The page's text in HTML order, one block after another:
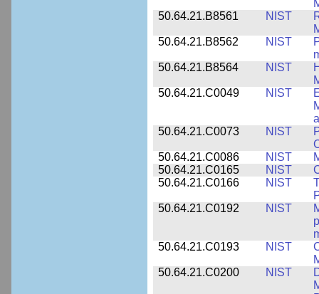
50.64.21.B8561
NIST
50.64.21.B8562
NIST
50.64.21.B8564
NIST
50.64.21.C0049
NIST
50.64.21.C0073
NIST
50.64.21.C0086
NIST
50.64.21.C0165
NIST
50.64.21.C0166
NIST
50.64.21.C0192
NIST
50.64.21.C0193
NIST
50.64.21.C0200
NIST